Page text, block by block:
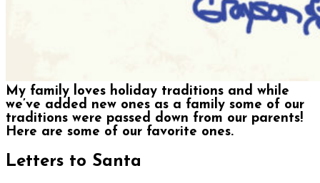
My family loves holiday traditions and while
we’ve added new ones as a family some of our
traditions were passed down from our parents!
Here are some of our favorite ones.
Letters to Santa